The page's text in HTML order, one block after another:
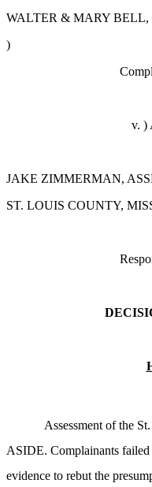
WALTER & MARY BELL,
)
v. )
JAKE ZIMMERMAN,
ST. LOUIS COUNTY,
Assessment of the
ASIDE. Complainants failed
evidence to rebut the